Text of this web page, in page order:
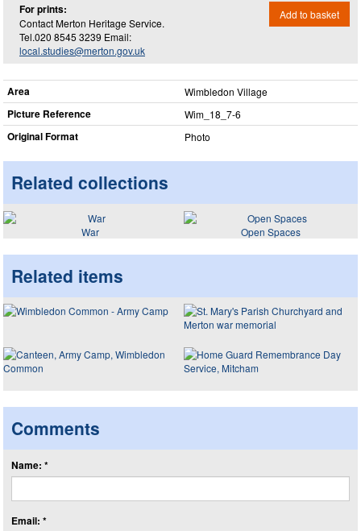
For prints:
Contact Merton Heritage Service.
Tel.020 8545 3239 Email:
local.studies@merton.gov.uk
Add to basket
Area Wimbledon Village
Picture Reference Wim_​18_​7-6
Original Format Photo
Related collections
War Open Spaces
Related items
Comments
Name: *
Email: *